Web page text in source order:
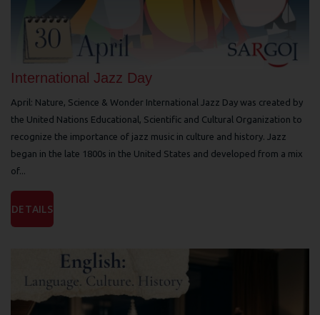
International Jazz Day
April: Nature, Science & Wonder International Jazz Day was created by
the United Nations Educational, Scientific and Cultural Organization to
recognize the importance of jazz music in culture and history. Jazz
began in the late 1800s in the United States and developed from a mix
of...
DETAILS